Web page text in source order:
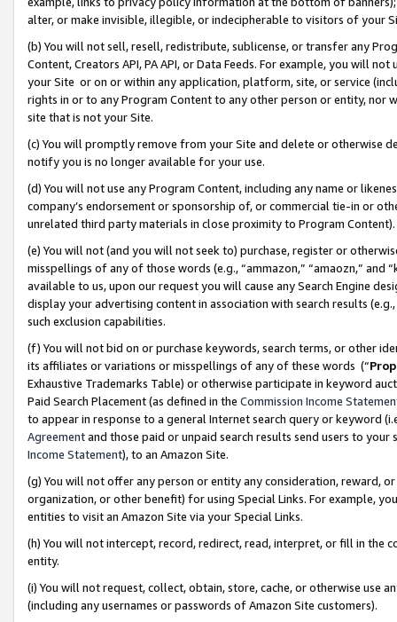
alter, or make invisible, illegible, or indecipherable to visitors of your
(b) You will not sell, resell, redistribute, sublicense, or transfer any
Content, Creators API, PA API, or Data Feeds. For example, you will
your Site or on or within any application, platform, site, or service
rights in or to any Program Content to any other person or entity, nor
site that is not your Site.
(c) You will promptly remove from your Site and delete or otherwise
notify you is no longer available for your use.
(d) You will not use any Program Content, including any name or
company’s endorsement or sponsorship of, or commercial tie-in or
unrelated third party materials in close proximity to Program Content).
(e) You will not (and you will not seek to) purchase, register or
misspellings of any of those words (e.g., “ammazon,” “amaozn,” and
available to us, upon our request you will cause any Search Engine
display your advertising content in association with search results
such exclusion capabilities.
(f) You will not bid on or purchase keywords, search terms, or other
its affiliates or variations or misspellings of any of these words (“
Exhaustive Trademarks Table) or otherwise participate in keyword
Paid Search Placement (as defined in the Commission Income
to appear in response to a general Internet search query or keyword
Agreementand those paid or unpaid search results send users to
Income Statement), to an Amazon Site.
(g) You will not offer any person or entity any consideration, reward,
organization, or other benefit) for using Special Links. For example,
entities to visit an Amazon Site via your Special Links.
(h) You will not intercept, record, redirect, read, interpret, or fill in
entity.
(i) You will not request, collect, obtain, store, cache, or otherwise use
(including any usernames or passwords of Amazon Site customers).